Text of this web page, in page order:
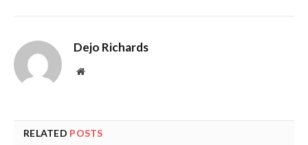
Dejo Richards
Website
RELATED POSTS